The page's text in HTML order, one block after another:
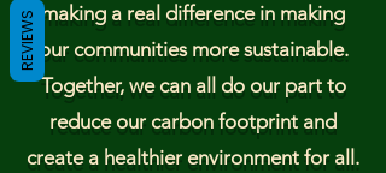
making a real difference in making
our communities more sustainable.
Together, we can all do our part to
reduce our carbon footprint and
create a healthier environment for all.
REVIEWS